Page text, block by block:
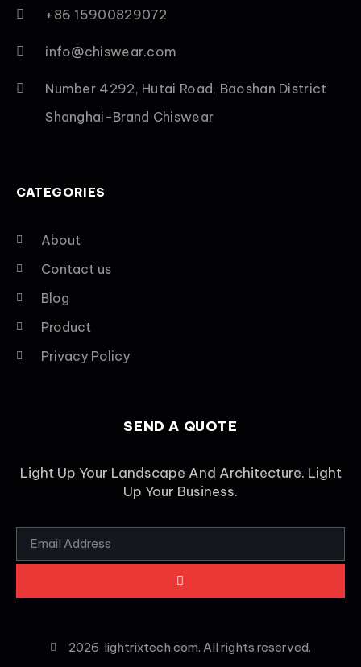
+86 15900829072
info@chiswear.com
Number 4292, Hutai Road, Baoshan District
Shanghai-Brand Chiswear
CATEGORIES
About
Contact us
Blog
Product
Privacy Policy
SEND A QUOTE
Light Up Your Landscape And Architecture. Light
Up Your Business.
2026 lightrixtech.com. All rights reserved.